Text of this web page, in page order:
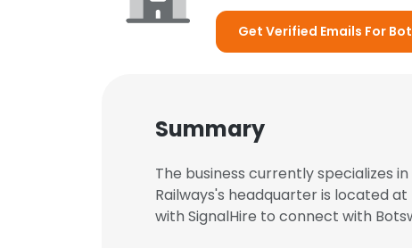
Get Verified Emails For
Summary
The business currently specializes
Railways's headquarter is located
with SignalHire to connect with